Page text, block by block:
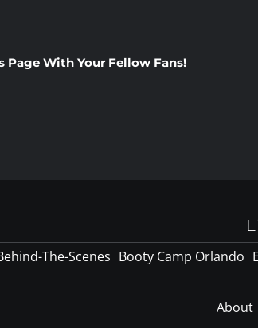
Page With Your Fellow Fans!
The-Scenes Booty Camp Orlando
About